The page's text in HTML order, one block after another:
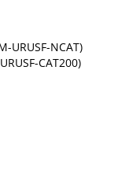
URUSF-NCAT)
CAT200)